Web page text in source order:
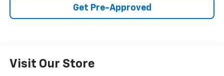
Get Pre-Approved
Visit Our Store